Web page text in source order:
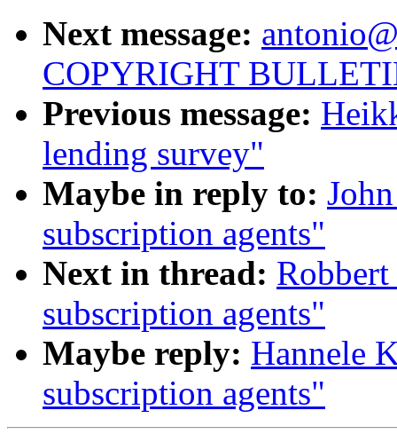
Next message:
COPYRIGHT
Previous message:
lending survey"
Maybe in reply to:
subscription agents"
Next in thread:
subscription agents"
Maybe reply: Hannele
subscription agents"